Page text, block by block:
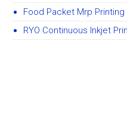
Food Packet Mrp Printing
RYO Continuous Inkjet